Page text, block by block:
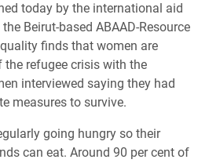
today by the international aid
Beirut-based ABAAD-Resource
finds that women are
the refugee crisis with the
interviewed saying they had
measures to survive.
going hungry so their
can eat. Around 90 per cent of